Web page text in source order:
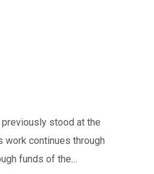
previously stood at the
continues through
funds of the…